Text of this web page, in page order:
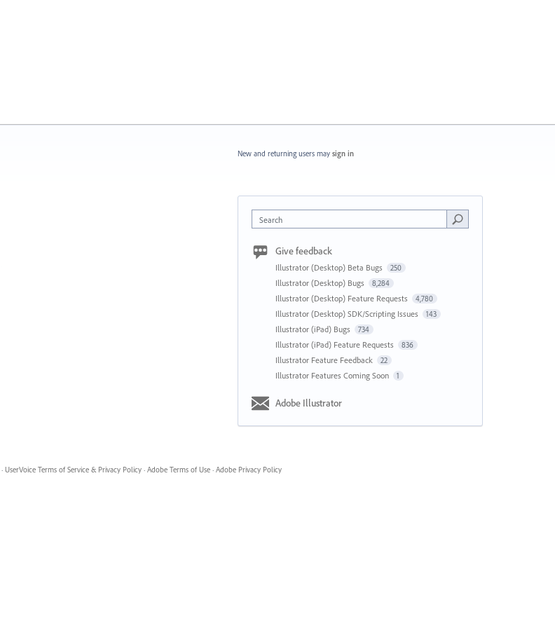
New and returning users may sign in
Search
Give feedback
Illustrator (Desktop) Beta Bugs 250
Illustrator (Desktop) Bugs 8,284
Illustrator (Desktop) Feature Requests 4,780
Illustrator (Desktop) SDK/Scripting Issues 143
Illustrator (iPad) Bugs 734
Illustrator (iPad) Feature Requests 836
Illustrator Feature Feedback 22
Illustrator Features Coming Soon 1
Adobe Illustrator
· UserVoice Terms of Service & Privacy Policy · Adobe Terms of Use · Adobe Privacy Policy